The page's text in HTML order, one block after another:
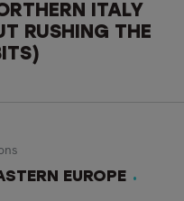
ITALY
RUSHING THE
EUROPE